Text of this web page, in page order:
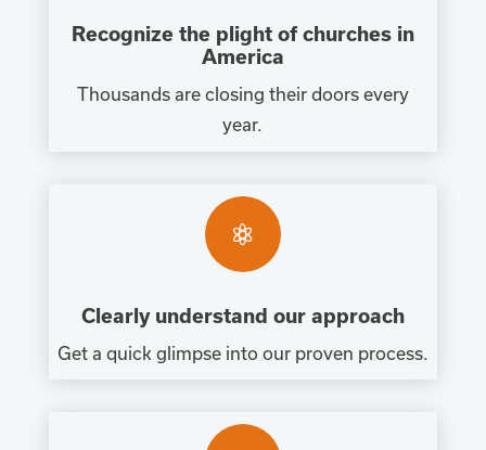
Recognize the plight of churches in
America
Thousands are closing their doors every
year.

Clearly understand our approach
Get a quick glimpse into our proven process.